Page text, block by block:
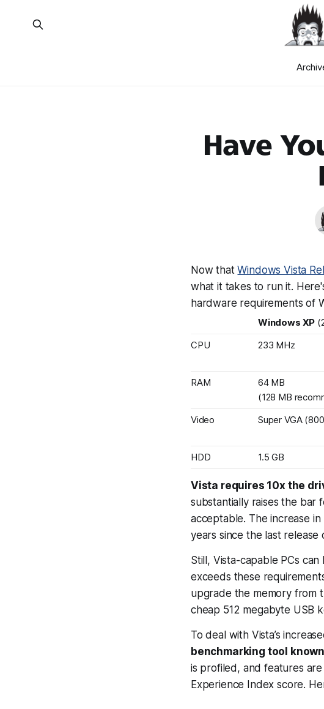
Have
Now thatWindows Vista
what it takes to run it.
hardware requirements of
Windows XP
CPU
233 MHz
RAM
64 MB
(128 MB
Video
Super VGA
HDD
1.5 GB
Vista requires 10x the
substantially raises the bar
acceptable. The increase in
years since the last
Still, Vista-capable PCs
exceeds these
upgrade the memory from
cheap 512 megabyte USB
To deal with Vista’s
benchmarking tool
is profiled, and features
Experience Index score.